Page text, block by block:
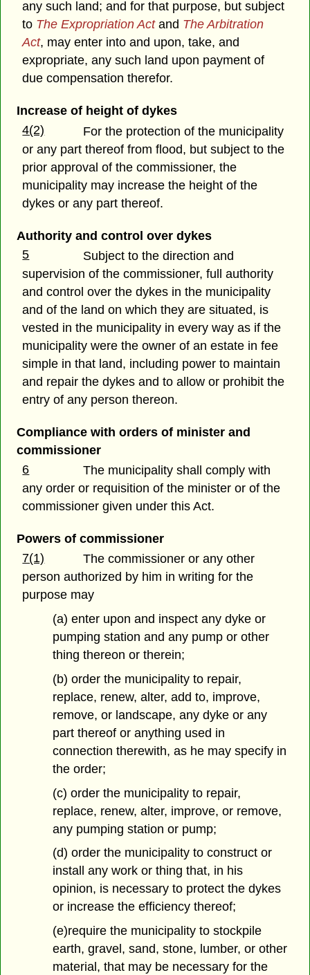
any such land; and for that purpose, but subject
to The Expropriation Actand The Arbitration
Act, may enter into and upon, take, and
expropriate, any such land upon payment of
due compensation therefor.
Increase of height of dykes
4(2)
For the protection of the municipality
or any part thereof from flood, but subject to the
prior approval of the commissioner, the
municipality may increase the height of the
dykes or any part thereof.
Authority and control over dykes
5
Subject to the direction and
supervision of the commissioner, full authority
and control over the dykes in the municipality
and of the land on which they are situated, is
vested in the municipality in every way as if the
municipality were the owner of an estate in fee
simple in that land, including power to maintain
and repair the dykes and to allow or prohibit the
entry of any person thereon.
Compliance with orders of minister and
commissioner
6
The municipality shall comply with
any order or requisition of the minister or of the
commissioner given under this Act.
Powers of commissioner
7(1)
The commissioner or any other
person authorized by him in writing for the
purpose may
(a) enter upon and inspect any dyke or
pumping station and any pump or other
thing thereon or therein;
(b) order the municipality to repair,
replace, renew, alter, add to, improve,
remove, or landscape, any dyke or any
part thereof or anything used in
connection therewith, as he may specify in
the order;
(c) order the municipality to repair,
replace, renew, alter, improve, or remove,
any pumping station or pump;
(d) order the municipality to construct or
install any work or thing that, in his
opinion, is necessary to protect the dykes
or increase the efficiency thereof;
(e)require the municipality to stockpile
earth, gravel, sand, stone, lumber, or other
material, that may be necessary for the